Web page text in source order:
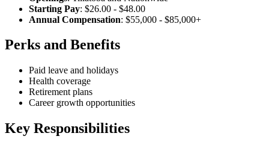
Starting Pay: $26.00 - $48.00
Annual Compensation: $55,000 - $85,000+
Perks and Benefits
Paid leave and holidays
Health coverage
Retirement plans
Career growth opportunities
Key Responsibilities